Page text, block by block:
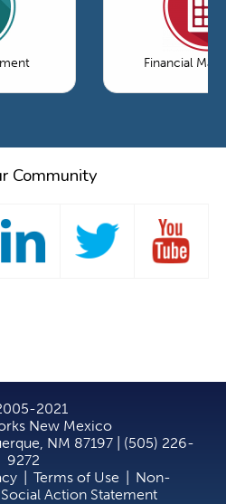
Financial
Community
2021
New Mexico
NM 87197 | (505) 226-
9272
Terms of Use
Non-
Action Statement